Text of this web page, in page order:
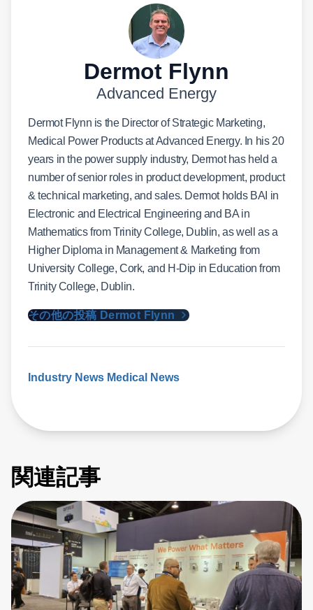
Dermot Flynn
Advanced Energy
Dermot Flynn is the Director of Strategic Marketing,
Medical Power Products at Advanced Energy. In his 20
years in the power supply industry, Dermot has held a
number of senior roles in product development, product
& technical marketing, and sales. Dermot holds BAI in
Electronic and Electrical Engineering and BA in
Mathematics from Trinity College, Dublin, as well as a
Higher Diploma in Management & Marketing from
University College, Cork, and H-Dip in Education from
Trinity College, Dublin.
その他の投稿 Dermot Flynn
Industry News Medical News
関連記事